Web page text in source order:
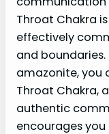
Throat Chakra
effectively
and
amazonite, you
Throat Chakra,
authentic
encourages